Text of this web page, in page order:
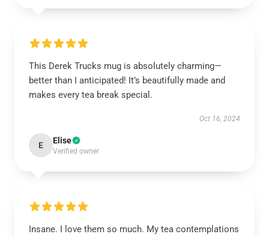
This Derek Trucks mug is absolutely charming—
better than I anticipated! It’s beautifully made and
makes every tea break special.
Oct 16, 2024
E Elise
Verified owner
Insane. I love them so much. My tea contemplations